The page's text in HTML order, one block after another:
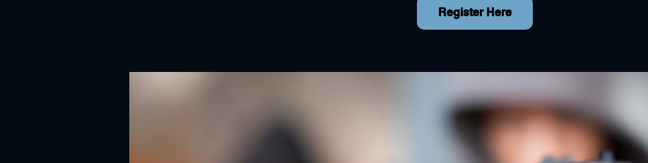
Register Here